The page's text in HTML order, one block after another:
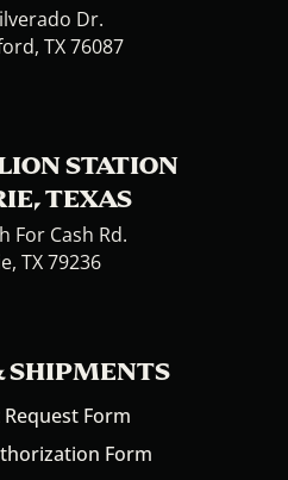
Dr.
TX 76087
STATION
TEXAS
For Cash Rd.
TX 79236
SHIPMENTS
Form
Form